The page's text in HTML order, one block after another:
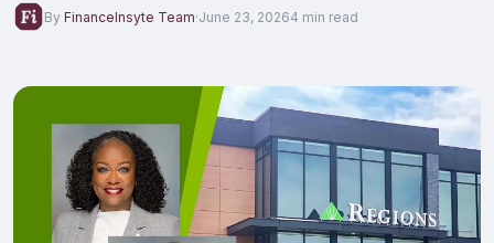
By FinanceInsyte Team·June 23, 20264 min read